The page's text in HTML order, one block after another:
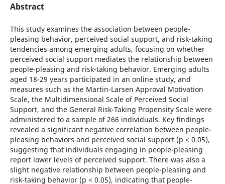
Abstract
This study examines the association between people-
pleasing behavior, perceived social support, and risk-taking
tendencies among emerging adults, focusing on whether
perceived social support mediates the relationship between
people-pleasing and risk-taking behavior. Emerging adults
aged 18-29 years participated in an online study, and
measures such as the Martin-Larsen Approval Motivation
Scale, the Multidimensional Scale of Perceived Social
Support, and the General Risk-Taking Propensity Scale were
administered to a sample of 266 individuals. Key findings
revealed a significant negative correlation between people-
pleasing behaviors and perceived social support (p < 0.05),
suggesting that individuals engaging in people-pleasing
report lower levels of perceived support. There was also a
slight negative relationship between people-pleasing and
risk-taking behavior (p < 0.05), indicating that people-